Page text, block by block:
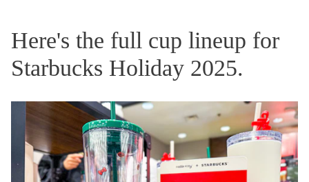
Here's the full cup lineup for
Starbucks Holiday 2025.